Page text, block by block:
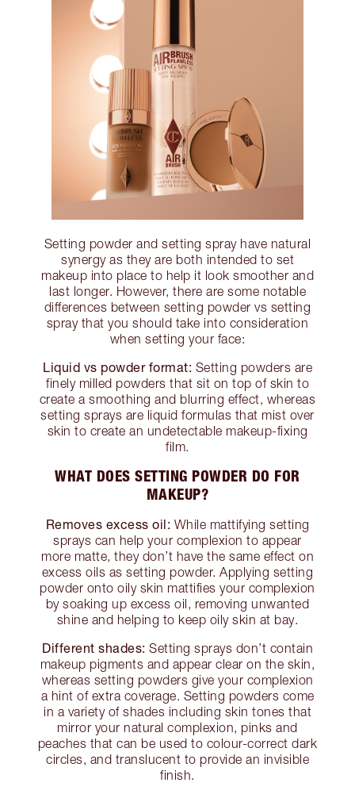
Setting powder and setting spray have natural
synergy as they are both intended to set
makeup into place to help it look smoother and
last longer. However, there are some notable
differences between setting powder vs setting
spray that you should take into consideration
when setting your face:
Liquid vs powder format: Setting powders are
finely milled powders that sit on top of skin to
create a smoothing and blurring effect, whereas
setting sprays are liquid formulas that mist over
skin to create an undetectable makeup-fixing
film.
WHAT DOES SETTING POWDER DO FOR
MAKEUP?
Removes excess oil: While mattifying setting
sprays can help your complexion to appear
more matte, they don’t have the same effect on
excess oils as setting powder. Applying setting
powder onto oily skin mattifies your complexion
by soaking up excess oil, removing unwanted
shine and helping to keep oily skin at bay.
Different shades: Setting sprays don’t contain
makeup pigments and appear clear on the skin,
whereas setting powders give your complexion
a hint of extra coverage. Setting powders come
in a variety of shades including skin tones that
mirror your natural complexion, pinks and
peaches that can be used to colour-correct dark
circles, and translucent to provide an invisible
finish.